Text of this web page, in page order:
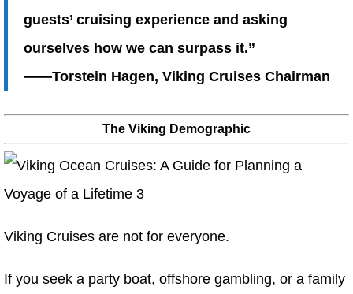
guests’ cruising experience and asking
ourselves how we can surpass it.”
——Torstein Hagen, Viking Cruises Chairman
The Viking Demographic
Viking Cruises are not for everyone.
If you seek a party boat, offshore gambling, or a family